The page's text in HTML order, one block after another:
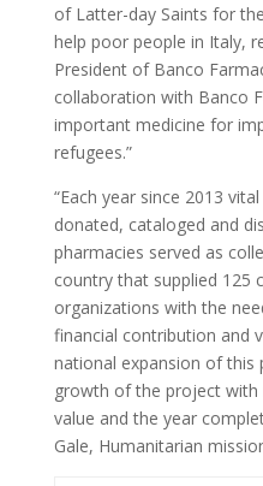
of Latter-day Saints for
help poor people in Italy,
President of Banco
collaboration with Banco
important medicine for
refugees.”
“Each year since 2013
donated, cataloged and
pharmacies served as
country that supplied 125
organizations with the
financial contribution and
national expansion of this
growth of the project with
value and the year
Gale, Humanitarian